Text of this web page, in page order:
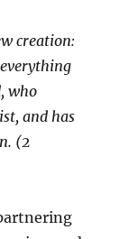
creation:
who
and has
(2